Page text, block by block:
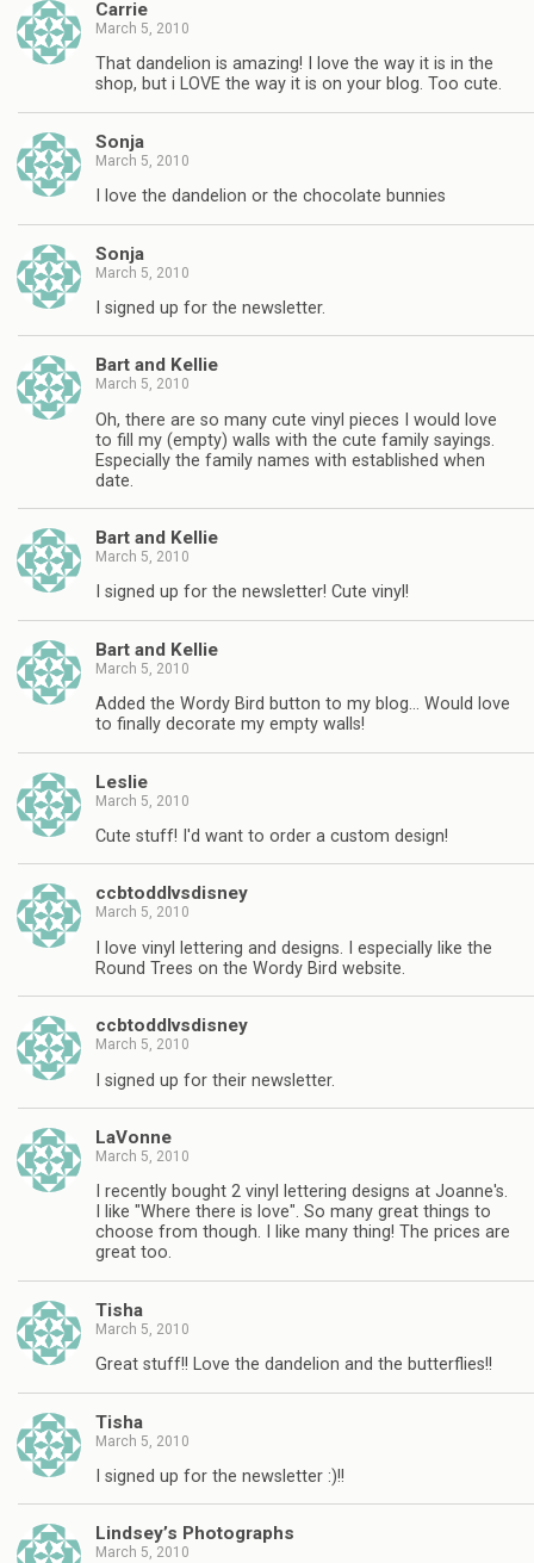
Carrie
March 5, 2010
That dandelion is amazing! I love the way it is in the
shop, but i LOVE the way it is on your blog. Too cute.
Sonja
March 5, 2010
I love the dandelion or the chocolate bunnies
Sonja
March 5, 2010
I signed up for the newsletter.
Bart and Kellie
March 5, 2010
Oh, there are so many cute vinyl pieces I would love
to fill my (empty) walls with the cute family sayings.
Especially the family names with established when
date.
Bart and Kellie
March 5, 2010
I signed up for the newsletter! Cute vinyl!
Bart and Kellie
March 5, 2010
Added the Wordy Bird button to my blog… Would love
to finally decorate my empty walls!
Leslie
March 5, 2010
Cute stuff! I'd want to order a custom design!
ccbtoddlvsdisney
March 5, 2010
I love vinyl lettering and designs. I especially like the
Round Trees on the Wordy Bird website.
ccbtoddlvsdisney
March 5, 2010
I signed up for their newsletter.
LaVonne
March 5, 2010
I recently bought 2 vinyl lettering designs at Joanne's.
I like "Where there is love". So many great things to
choose from though. I like many thing! The prices are
great too.
Tisha
March 5, 2010
Great stuff!! Love the dandelion and the butterflies!!
Tisha
March 5, 2010
I signed up for the newsletter :)!!
Lindsey’s Photographs
March 5, 2010